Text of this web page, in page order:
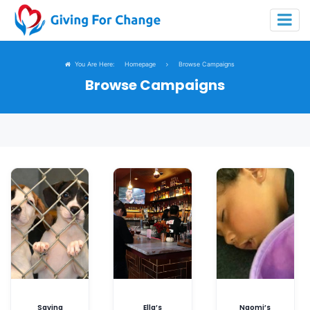
You Are Here: Homepage Browse Campaigns
Browse Campaigns
Saving
Ella’s
Naomi’s